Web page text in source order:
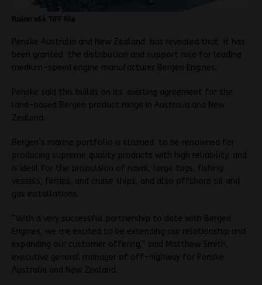
Fusion x64 TIFF File
Penske Australia and New Zealand has revealed that it has
been granted the distribution and support role for leading
medium-speed engine manufacturer Bergen Engines.
Penske said this builds on its existing agreement for the
land-based Bergen product range in Australia and New
Zealand.
Bergen’s marine portfolio is claimed to be renowned for
producing supreme quality products with high reliability, and
is ideal for the propulsion of naval, large tugs, fishing
vessels, ferries, and cruise ships, and also offshore oil and
gas installations.
“With a very successful partnership to date with Bergen
Engines, we are excited to be extending our relationship and
expanding our customer offering,” said Matthew Smith,
executive general manager of off-highway for Penske
Australia and New Zealand.